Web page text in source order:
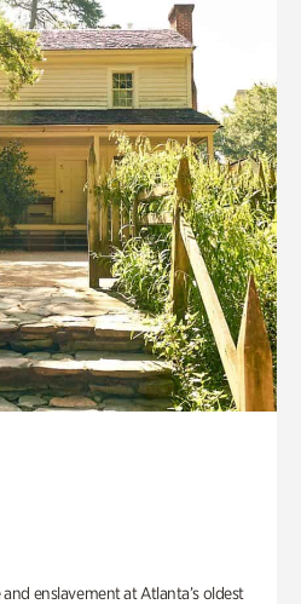
enslavement at Atlanta’s oldest